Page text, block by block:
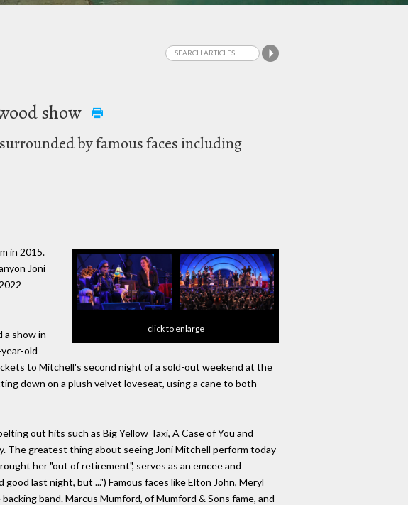
show
by famous faces including
click to enlarge
in 2015.
Joni
a show in
old
to Mitchell's second night of a sold-out weekend at the
down on a plush velvet loveseat, using a cane to both
out hits such as Big Yellow Taxi, A Case of You and
The greatest thing about seeing Joni Mitchell perform today
her "out of retirement", serves as an emcee and
last night, but ...") Famous faces like Elton John, Meryl
band. Marcus Mumford, of Mumford & Sons fame, and